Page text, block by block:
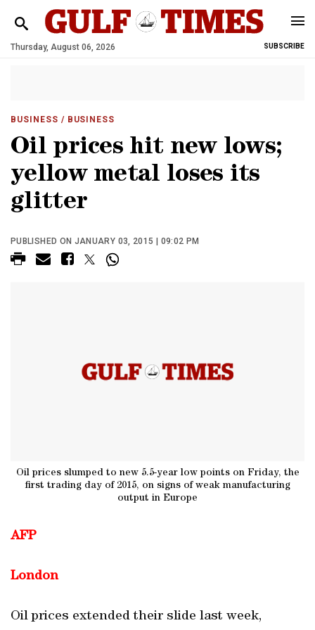
Thursday, August 06, 2026 SUBSCRIBE
BUSINESS / BUSINESS
Oil prices hit new lows;
yellow metal loses its
glitter
PUBLISHED ON JANUARY 03, 2015 | 09:02 PM
Oil prices slumped to new 5.5-year low points on Friday, the
first trading day of 2015, on signs of weak manufacturing
output in Europe
AFP
London
Oil prices extended their slide last week,